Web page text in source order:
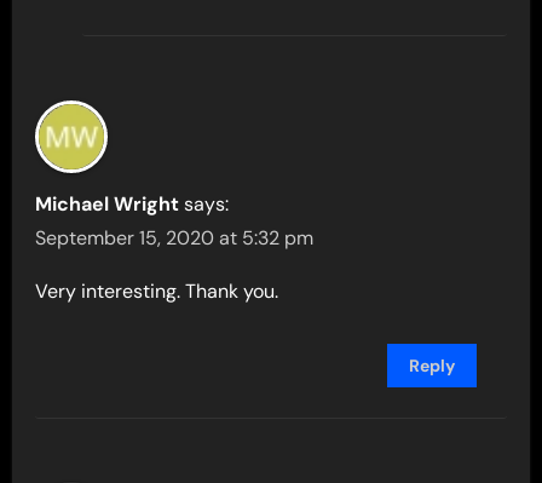
Michael Wright says:
September 15, 2020 at 5:32 pm
Very interesting. Thank you.
Reply